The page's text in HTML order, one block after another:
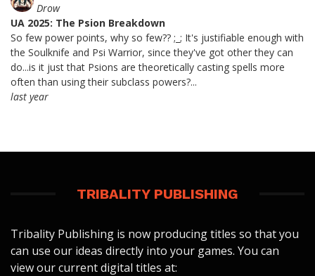
Drow
UA 2025: The Psion Breakdown
So few power points, why so few?? ;_; It's justifiable enough with
the Soulknife and Psi Warrior, since they've got other they can
do...is it just that Psions are theoretically casting spells more
often than using their subclass powers?...
last year
TRIBALITY PUBLISHING
Tribality Publishing is now producing titles so that you
can use our ideas directly into your games. You can
view our current digital titles at: